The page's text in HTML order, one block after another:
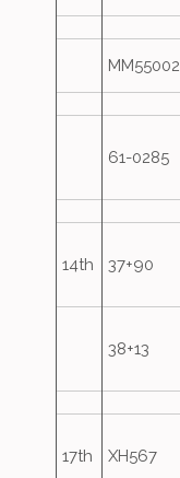
MM55002
61-0285
14th 37+90
38+13
17th XH567